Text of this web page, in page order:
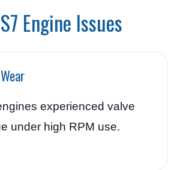
Engine Issues
experienced valve
under high RPM use.